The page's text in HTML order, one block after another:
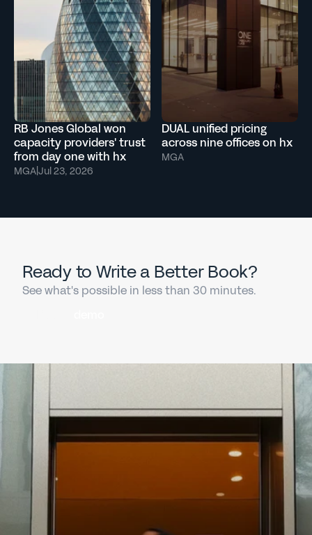
RB Jones Global won
capacity providers' trust
from day one with hx
MGAJul 23, 2026
DUAL unified pricing
across nine offices on hx
MGA
Ready to Write a Better Book?
See what's possible in less than 30 minutes.